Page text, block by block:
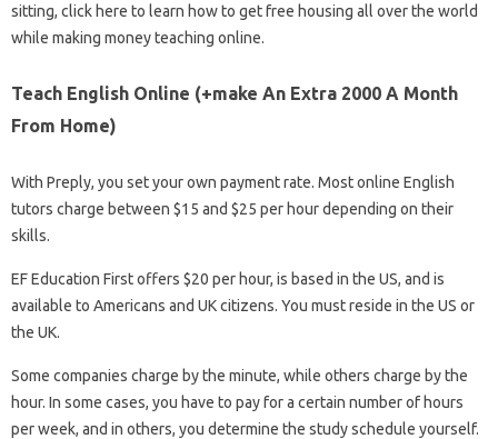
sitting, click here to learn how to get free housing all over the world
while making money teaching online.
Teach English Online (+make An Extra 2000 A Month
From Home)
With Preply, you set your own payment rate. Most online English
tutors charge between $15 and $25 per hour depending on their
skills.
EF Education First offers $20 per hour, is based in the US, and is
available to Americans and UK citizens. You must reside in the US or
the UK.
Some companies charge by the minute, while others charge by the
hour. In some cases, you have to pay for a certain number of hours
per week, and in others, you determine the study schedule yourself.